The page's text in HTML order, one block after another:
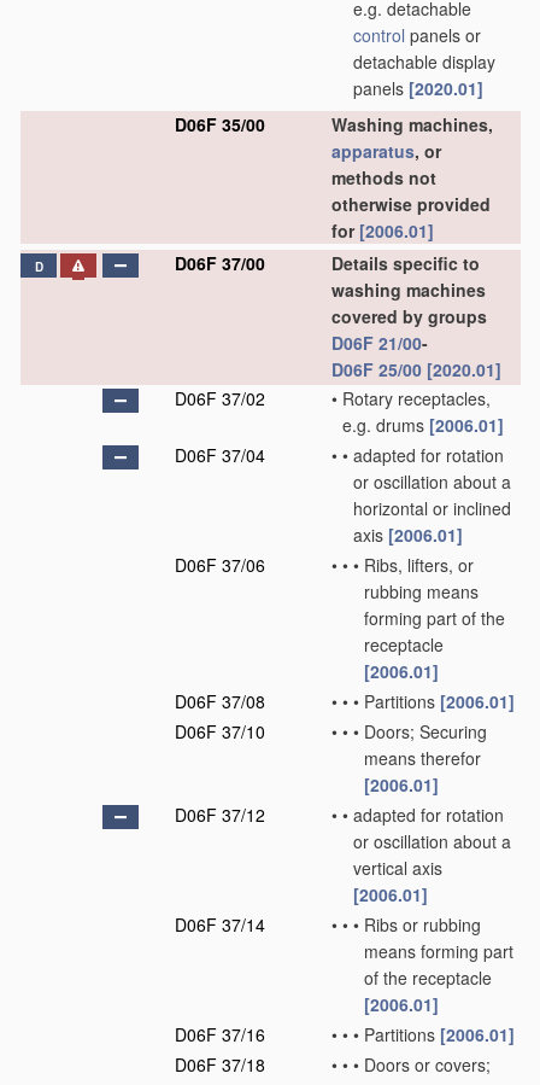
e.g. detachable
control panels or
detachable display
panels [2020.01]
D06F 35/00
Washing machines,
apparatus, or
methods not
otherwise provided
for [2006.01]
D D06F 37/00
Details specific to
washing machines
covered by groups
D06F 21/00-
D06F 25/00 [2020.01]
D06F 37/02
• Rotary receptacles,
e.g. drums [2006.01]
D06F 37/04
• • adapted for rotation
or oscillation about a
horizontal or inclined
axis [2006.01]
D06F 37/06
• • • Ribs, lifters, or
rubbing means
forming part of the
receptacle
[2006.01]
D06F 37/08
• • • Partitions [2006.01]
D06F 37/10
• • • Doors; Securing
means therefor
[2006.01]
D06F 37/12
• • adapted for rotation
or oscillation about a
vertical axis
[2006.01]
D06F 37/14
• • • Ribs or rubbing
means forming part
of the receptacle
[2006.01]
D06F 37/16
• • • Partitions [2006.01]
D06F 37/18
• • • Doors or covers;